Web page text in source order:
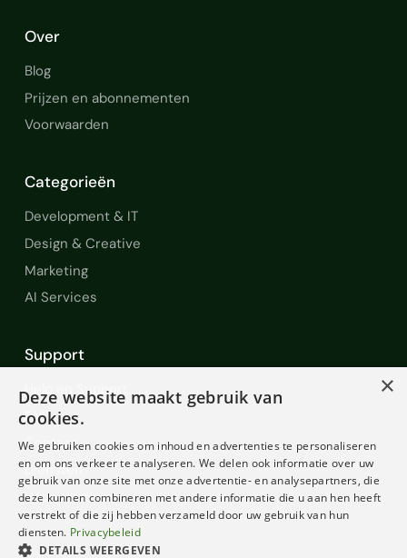
Over
Blog
Prijzen en abonnementen
Voorwaarden
Categorieën
Development & IT
Design & Creative
Marketing
AI Services
Support
Help en Support
FAQ
Contact
Diensten
Voorwaarden
×
Deze website maakt gebruik van
cookies.
We gebruiken cookies om inhoud en advertenties te personaliseren
en om ons verkeer te analyseren. We delen ook informatie over uw
gebruik van onze site met onze advertentie- en analysepartners, die
deze kunnen combineren met andere informatie die u aan hen heeft
verstrekt of die zij hebben verzameld door uw gebruik van hun
diensten. Privacybeleid
DETAILS WEERGEVEN